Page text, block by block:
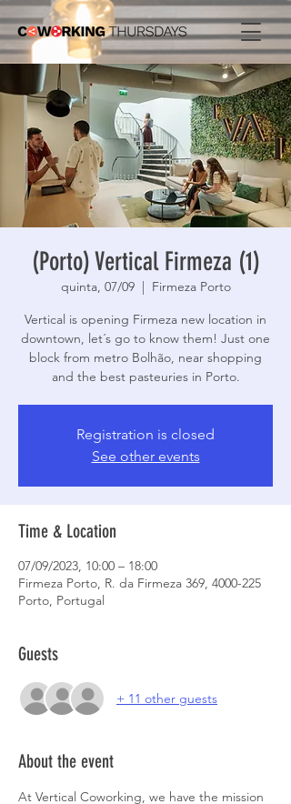
(Porto) Vertical Firmeza (1)
quinta, 07/09
  |
Firmeza Porto
Vertical is opening Firmeza new location in
downtown, let´s go to know them! Just one
block from metro Bolhão, near shopping
and the best pasteuries in Porto.
Registration is closed
See other events
Time & Location
07/09/2023, 10:00 – 18:00
Firmeza Porto, R. da Firmeza 369, 4000-225
Porto, Portugal
Guests
+ 11 other guests
About the event
At Vertical Coworking, we have the mission